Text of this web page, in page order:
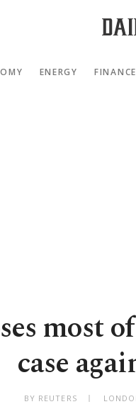
ENERGY FINANCE
most
case
BY REUTERS